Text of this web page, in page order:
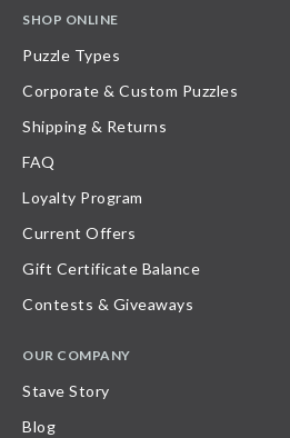
SHOP ONLINE
Puzzle Types
Corporate & Custom Puzzles
Shipping & Returns
FAQ
Loyalty Program
Current Offers
Gift Certificate Balance
Contests & Giveaways
OUR COMPANY
Stave Story
Blog